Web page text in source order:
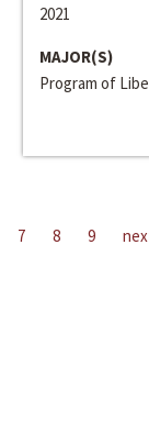
2021
MAJOR(S)
Program of
7 8 9